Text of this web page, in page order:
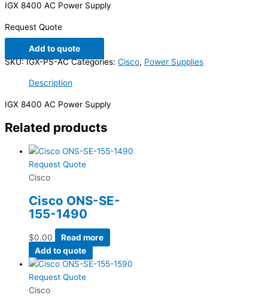
IGX 8400 AC Power Supply
Request Quote
Add to quote
SKU:IGX-PS-AC Categories: Cisco, Power Supplies
Description
IGX 8400 AC Power Supply
Related products
Request Quote
Cisco
Cisco ONS-SE-
155-1490
$0.00
Read more
Add to quote
Request Quote
Cisco